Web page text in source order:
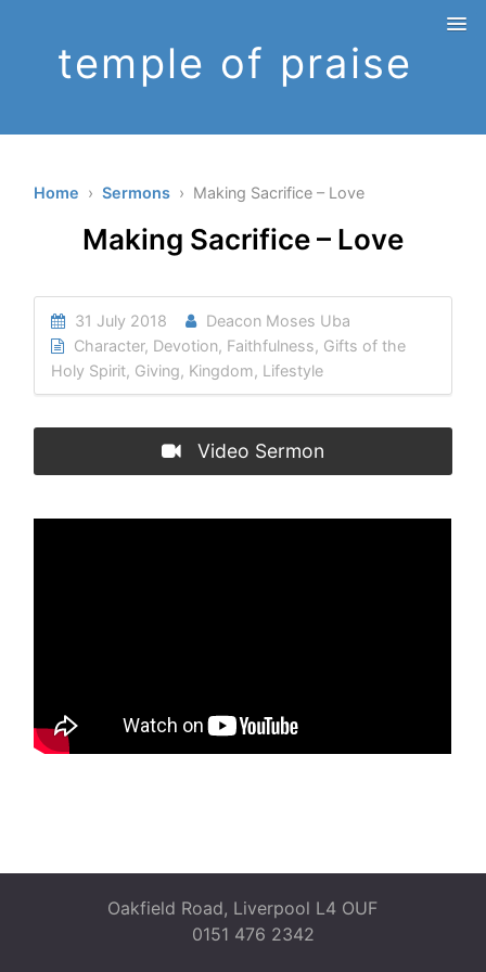
temple of praise
Home ›Sermons › Making Sacrifice – Love
Making Sacrifice – Love
31 July 2018
Deacon Moses Uba
Character, Devotion, Faithfulness, Gifts of the
Holy Spirit, Giving, Kingdom, Lifestyle
Video Sermon
Oakfield Road, Liverpool L4 OUF
0151 476 2342